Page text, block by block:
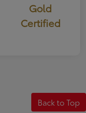
Gold
Certified
Back to Top